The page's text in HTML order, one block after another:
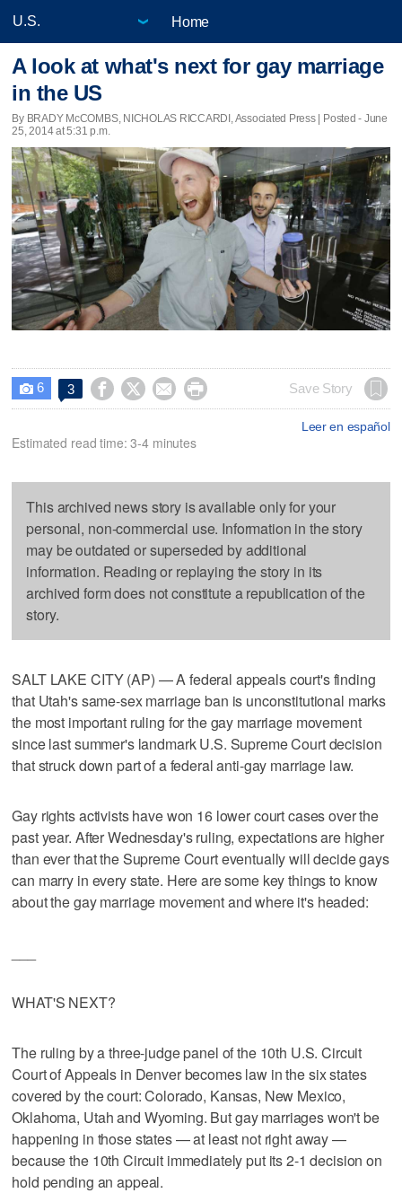
Home
A look at what's next for gay marriage
in the US
By BRADY McCOMBS, NICHOLAS RICCARDI, Associated Press | Posted - June
25, 2014 at 5:31 p.m.
 6 3     Save Story
Leer en español
Estimated read time: 3-4 minutes
This archived news story is available only for your
personal, non-commercial use. Information in the story
may be outdated or superseded by additional
information. Reading or replaying the story in its
archived form does not constitute a republication of the
story.
SALT LAKE CITY (AP) — A federal appeals court's finding
that Utah's same-sex marriage ban is unconstitutional marks
the most important ruling for the gay marriage movement
since last summer's landmark U.S. Supreme Court decision
that struck down part of a federal anti-gay marriage law.
Gay rights activists have won 16 lower court cases over the
past year. After Wednesday's ruling, expectations are higher
than ever that the Supreme Court eventually will decide gays
can marry in every state. Here are some key things to know
about the gay marriage movement and where it's headed:
WHAT'S NEXT?
The ruling by a three-judge panel of the 10th U.S. Circuit
Court of Appeals in Denver becomes law in the six states
covered by the court: Colorado, Kansas, New Mexico,
Oklahoma, Utah and Wyoming. But gay marriages won't be
happening in those states — at least not right away —
because the 10th Circuit immediately put its 2-1 decision on
hold pending an appeal.